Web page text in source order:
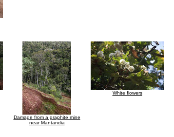
Damage from a graphite mine
near Mantandia
White flowers